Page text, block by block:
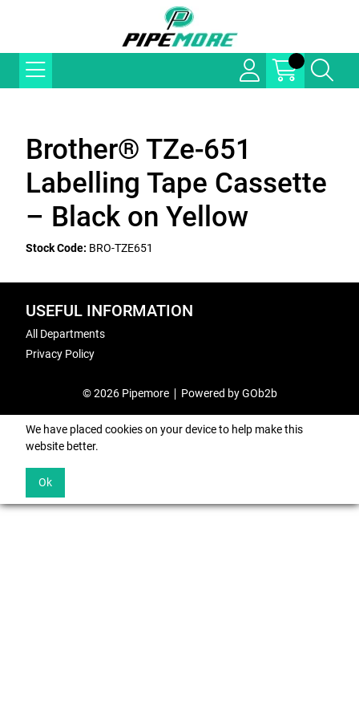
Brother® TZe-651
Labelling Tape Cassette
– Black on Yellow
Stock Code: BRO-TZE651
USEFUL INFORMATION
All Departments
Privacy Policy
© 2026 Pipemore Powered by GOb2b
We have placed cookies on your device to help make this
website better.
Ok